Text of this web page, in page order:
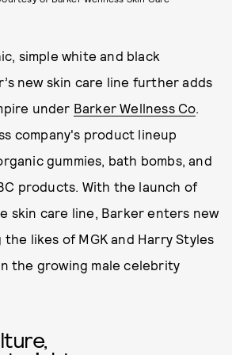
simple white and black
new skin care line further adds
under Barker Wellness Co
company's product lineup
gummies, bath bombs, and
products. With the launch of
skin care line, Barker enters new
likes of MGK and Harry Styles
the growing male celebrity